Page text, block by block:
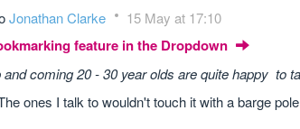
Jonathan Clarke 15 May at 17:10
feature in the Dropdown
and coming 20 - 30 year olds are quite happy to
ones I talk to wouldn't touch it with a barge